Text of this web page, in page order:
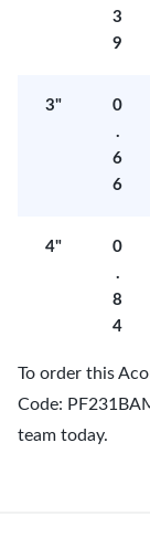
3
9
3"
0
.
6
6
4"
0
.
8
4
To order this
Code:
team today.